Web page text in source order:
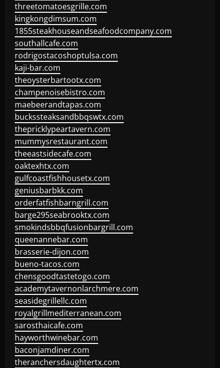
threetomatoesgrille.com
kingkongdimsum.com
1855steakhouseandseafoodcompany.com
southallcafe.com
rodrigostacoshoptulsa.com
kaji-bar.com
theoysterbartootx.com
champenoisebistro.com
maebeerandtapas.com
buckssteaksandbbqswtx.com
thepricklypeartavern.com
mummysrestaurant.com
theeastsidecafe.com
oaktexhtx.com
gulfcoastfishhousetx.com
geniusbarbkk.com
orderfatfishbarngrill.com
barge295seabrooktx.com
smokindsbbqfusionbargrill.com
queenannebar.com
brasserie-dijon.com
bueno-tacos.com
chensgoodtastetogo.com
academytavernonlarchmere.com
seasidegrillellc.com
royalgrillmediterranean.com
sarosthaicafe.com
hayworthwinebar.com
baconjamdiner.com
theranchersdaughtertx.com